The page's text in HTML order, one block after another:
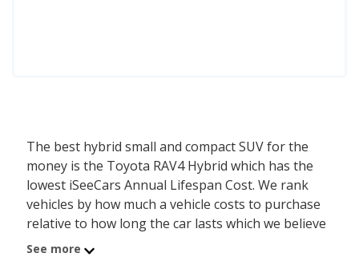
The best hybrid small and compact SUV for the
money is the Toyota RAV4 Hybrid which has the
lowest iSeeCars Annual Lifespan Cost. We rank
vehicles by how much a vehicle costs to purchase
relative to how long the car lasts which we believe
is a good determiner of value - the lower the cost,
See more